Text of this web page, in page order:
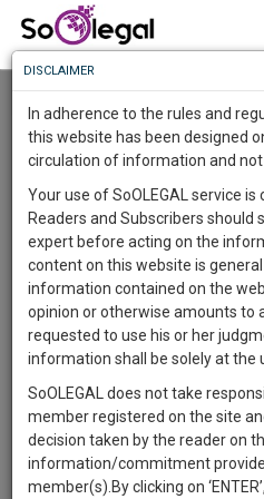
Resource Centre
Lawyer
Know
More
Something
Awesome
The
Work
1445
DAYS
11
HOURS
25
MINUTES
17
SECONDS
Sign-
up
and
To
Know
More
Launching
Soon
SAARTH,
complete
client,
case,
DISCLAIMER
In adherence to the rules and
this website has been designed
circulation of information and
Your use of SoOLEGAL service
Readers and Subscribers should
expert before acting on the
content on this website is
information contained on the
opinion or otherwise amounts to
requested to use his or her
information shall be solely at the
SoOLEGAL does not take
member registered on the site
decision taken by the reader on
information/commitment
member(s).By clicking on